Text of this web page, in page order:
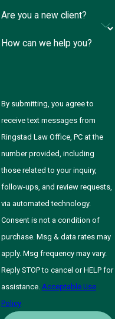
Are you a new client?
How can we help you?
By submitting, you agree to
receive text messages from
Ringstad Law Office, PC at the
number provided, including
those related to your inquiry,
follow-ups, and review requests,
via automated technology.
Consent is not a condition of
purchase. Msg & data rates may
apply. Msg frequency may vary.
Reply STOP to cancel or HELP for
assistance. Acceptable Use
Policy